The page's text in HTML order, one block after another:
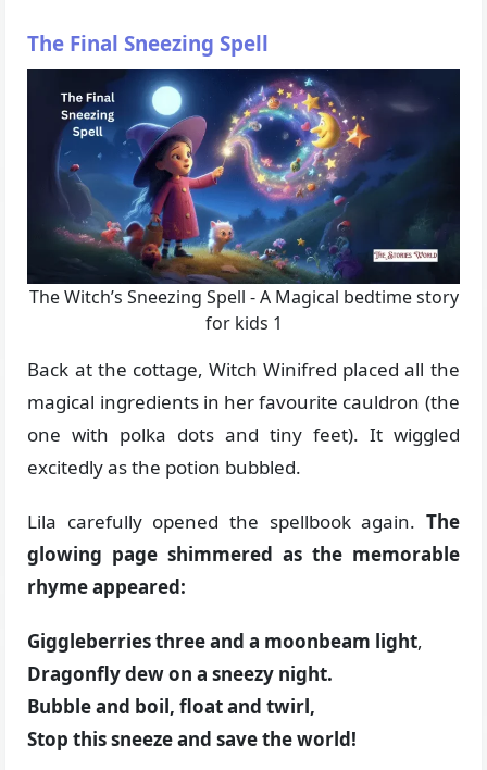
The Final Sneezing Spell
The Witch’s Sneezing Spell - A Magical bedtime story
for kids 1
Back at the cottage, Witch Winifred placed all the
magical ingredients in her favourite cauldron (the
one with polka dots and tiny feet). It wiggled
excitedly as the potion bubbled.
Lila carefully opened the spellbook again. The
glowing page shimmered as the memorable
rhyme appeared:
Giggleberries three and a moonbeam light,
Dragonfly dew on a sneezy night.
Bubble and boil, float and twirl,
Stop this sneeze and save the world!